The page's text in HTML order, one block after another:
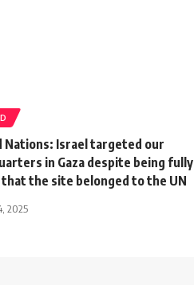
Nations: Israel targeted our
in Gaza despite being fully
the site belonged to the UN
2025